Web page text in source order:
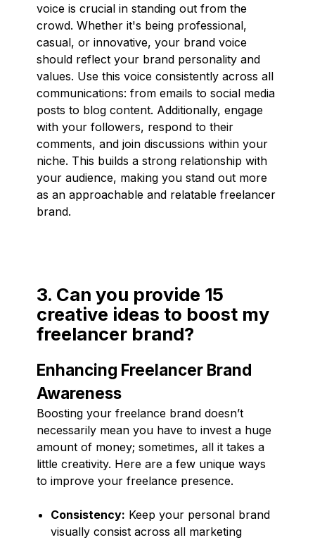
voice is crucial in standing out from the
crowd. Whether it's being professional,
casual, or innovative, your brand voice
should reflect your brand personality and
values. Use this voice consistently across all
communications: from emails to social media
posts to blog content. Additionally, engage
with your followers, respond to their
comments, and join discussions within your
niche. This builds a strong relationship with
your audience, making you stand out more
as an approachable and relatable freelancer
brand.
3. Can you provide 15
creative ideas to boost my
freelancer brand?
Enhancing Freelancer Brand
Awareness
Boosting your freelance brand doesn’t
necessarily mean you have to invest a huge
amount of money; sometimes, all it takes a
little creativity. Here are a few unique ways
to improve your freelance presence.
Consistency: Keep your personal brand
visually consist across all marketing